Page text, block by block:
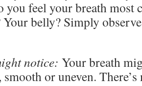
you feel your breath most
Your belly? Simply
notice: Your breath
smooth or uneven.